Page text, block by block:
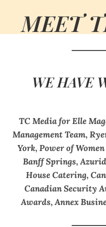
MEET
WE HAVE
TC Media for Elle
Management Team,
York, Power of
Banff Springs,
House Catering,
Canadian Security
Awards, Annex